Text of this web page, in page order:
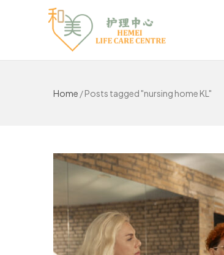
Home /Posts tagged "nursing home KL"